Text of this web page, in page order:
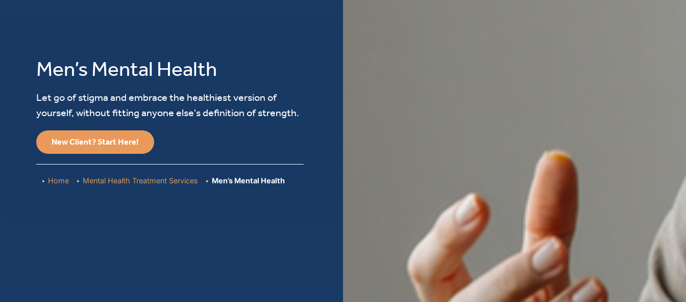
Men’s Mental Health
Let go of stigma and embrace the healthiest version of
yourself, without fitting anyone else's definition of strength.
New Client? Start Here!
Home Mental Health Treatment Services Men’s Mental Health